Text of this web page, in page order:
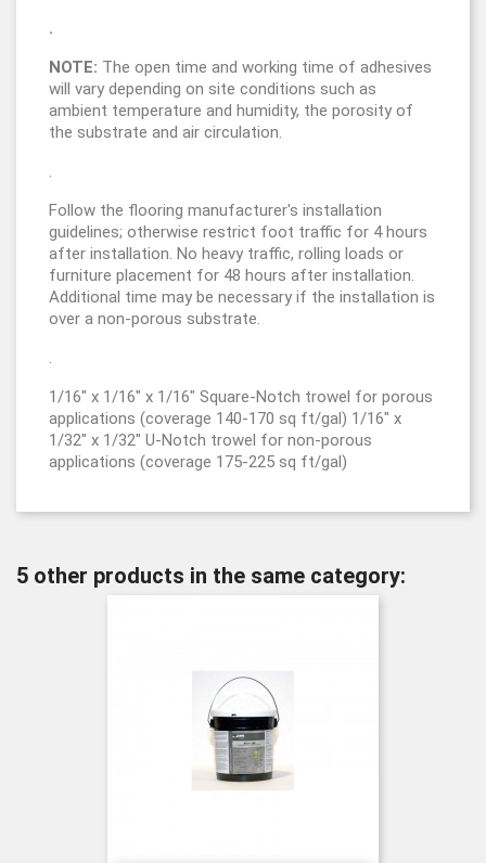
.
NOTE: The open time and working time of adhesives
will vary depending on site conditions such as
ambient temperature and humidity, the porosity of
the substrate and air circulation.
Follow the flooring manufacturer's installation
guidelines; otherwise restrict foot traffic for 4 hours
after installation. No heavy traffic, rolling loads or
furniture placement for 48 hours after installation.
Additional time may be necessary if the installation is
over a non-porous substrate.
1/16" x 1/16" x 1/16" Square-Notch trowel for porous
applications (coverage 140-170 sq ft/gal) 1/16" x
1/32" x 1/32" U-Notch trowel for non-porous
applications (coverage 175-225 sq ft/gal)
5 other products in the same category: